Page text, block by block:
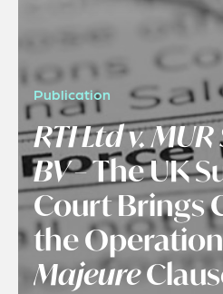
Publication
RTI Ltd v.
BV– The UK
Court Brings
the
Majeure